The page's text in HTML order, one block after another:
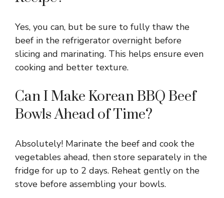
Yes, you can, but be sure to fully thaw the
beef in the refrigerator overnight before
slicing and marinating. This helps ensure even
cooking and better texture.
Can I Make Korean BBQ Beef
Bowls Ahead of Time?
Absolutely! Marinate the beef and cook the
vegetables ahead, then store separately in the
fridge for up to 2 days. Reheat gently on the
stove before assembling your bowls.